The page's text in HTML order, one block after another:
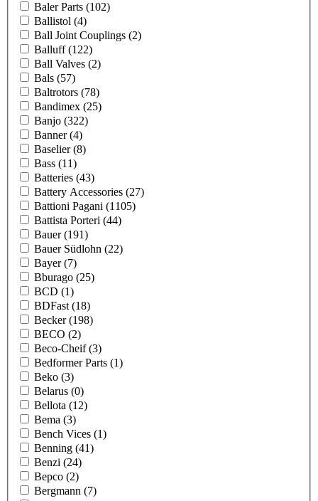
Baler Parts (102)
Ballistol (4)
Ball Joint Couplings (2)
Balluff(122)
Ball Valves (2)
Bals (57)
Baltrotors (78)
Bandimex (25)
Banjo (322)
Banner(4)
Baselier(8)
Bass (11)
Batteries (43)
Battery Accessories (27)
Battioni Pagani (1105)
Battista Porteri (44)
Bauer(191)
Bauer Südlohn (22)
Bayer(7)
Bburago (25)
BCD (1)
BDFast (18)
Becker(198)
BECO (2)
Beco-Cheif(3)
Bedformer Parts (1)
Beko (3)
Belarus (0)
Bellota (12)
Bema (3)
Bench Vices (1)
Benning (41)
Benzi (24)
Bepco (2)
Bergmann (7)